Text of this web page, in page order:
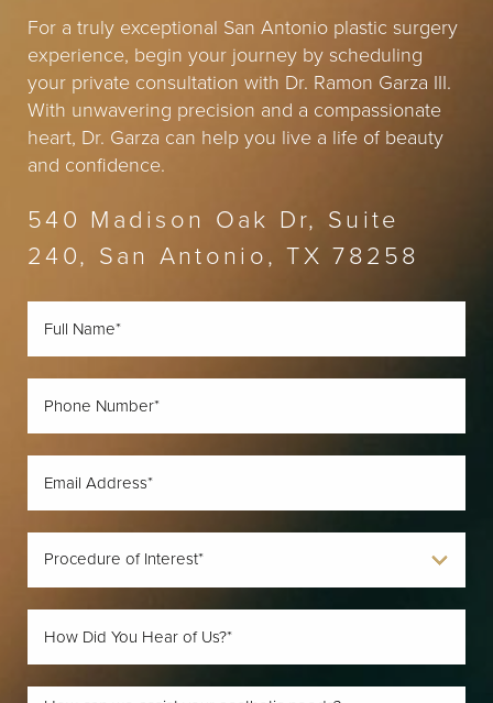
For a truly exceptional San Antonio plastic surgery
experience, begin your journey by scheduling
your private consultation with Dr. Ramon Garza III.
With unwavering precision and a compassionate
heart, Dr. Garza can help you live a life of beauty
and confidence.
540 Madison Oak Dr, Suite
240, San Antonio, TX 78258